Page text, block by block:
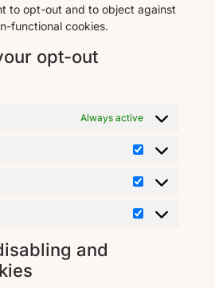
to opt-out and to object against
functional cookies.
opt-out
Always active
and